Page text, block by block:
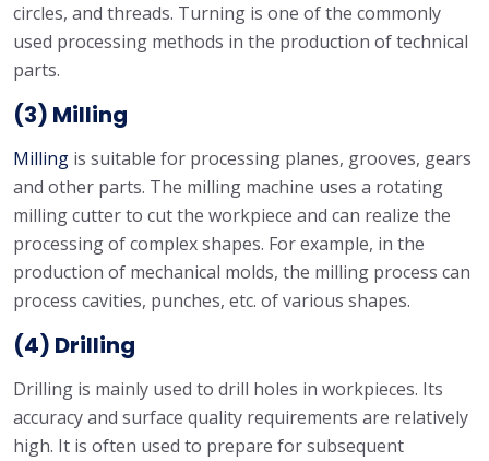
circles, and threads. Turning is one of the commonly
used processing methods in the production of technical
parts.
(3) Milling
Milling is suitable for processing planes, grooves, gears
and other parts. The milling machine uses a rotating
milling cutter to cut the workpiece and can realize the
processing of complex shapes. For example, in the
production of mechanical molds, the milling process can
process cavities, punches, etc. of various shapes.
(4) Drilling
Drilling is mainly used to drill holes in workpieces. Its
accuracy and surface quality requirements are relatively
high. It is often used to prepare for subsequent